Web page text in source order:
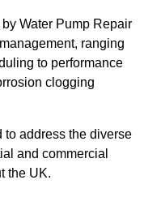
Water Pump Repair
ranging
to performance
clogging
address the diverse
and commercial
the UK.